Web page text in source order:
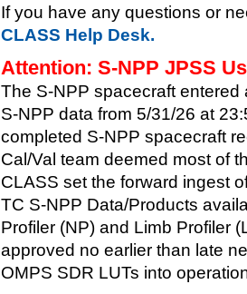
If you have any questions or
CLASS Help Desk.
Attention: S-NPP JPSS
The S-NPP spacecraft
S-NPP data from 5/31/26 at
completed S-NPP spacecraft
Cal/Val team deemed most of
CLASS set the forward ingest
TC S-NPP Data/Products
Profiler (NP) and Limb Profiler
approved no earlier than late
OMPS SDR LUTs into